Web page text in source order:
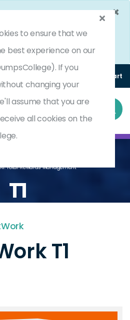
×
Discount Offer!
Enjoy 25%
- Ends In 4d 15h 26m 15s
Code: DC25OFF
(0) Cart
Total Rewards Management
T1
T1
to ensure that we
best experience on our
If you
changing your
assume that you are
all cookies on the